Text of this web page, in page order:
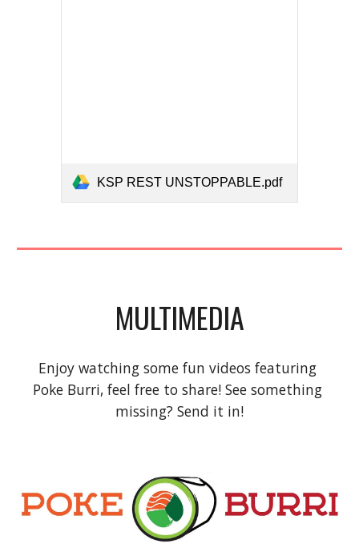
KSP REST UNSTOPPABLE.pdf
MULTIMEDIA
Enjoy watching some fun videos featuring
Poke Burri, feel free to share! See something
missing? Send it in!